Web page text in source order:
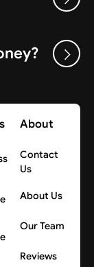
About
Contact
Us
About Us
Our Team
Reviews